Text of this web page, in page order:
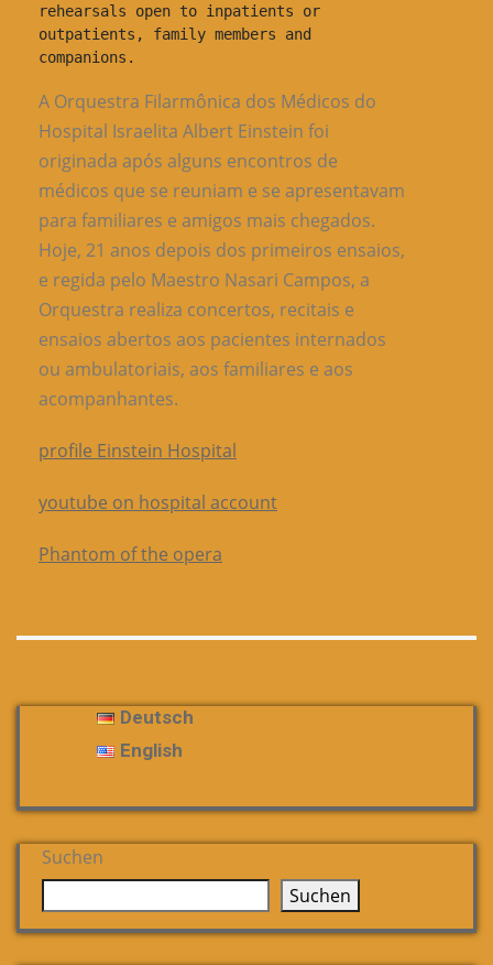
rehearsals open to inpatients or
outpatients, family members and
companions.
A Orquestra Filarmônica dos Médicos do
Hospital Israelita Albert Einstein foi
originada após alguns encontros de
médicos que se reuniam e se apresentavam
para familiares e amigos mais chegados.
Hoje, 21 anos depois dos primeiros ensaios,
e regida pelo Maestro Nasari Campos, a
Orquestra realiza concertos, recitais e
ensaios abertos aos pacientes internados
ou ambulatoriais, aos familiares e aos
acompanhantes.
profile Einstein Hospital
youtube on hospital account
Phantom of the opera
Deutsch
English
Suchen
Suchen